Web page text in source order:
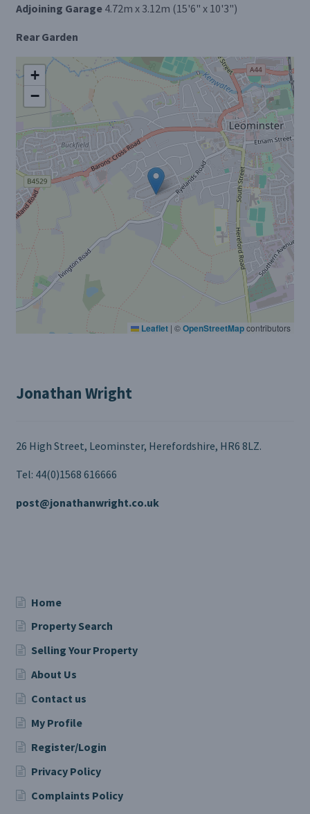
Adjoining Garage 4.72m x 3.12m (15'6" x 10'3")
Rear Garden
+
−
Leaflet | ©OpenStreetMapcontributors
Jonathan Wright
26 High Street, Leominster, Herefordshire, HR6 8LZ.
Tel: 44(0)1568 616666
post@jonathanwright.co.uk
Home
Property Search
Selling Your Property
About Us
Contact us
My Profile
Register/Login
Privacy Policy
Complaints Policy